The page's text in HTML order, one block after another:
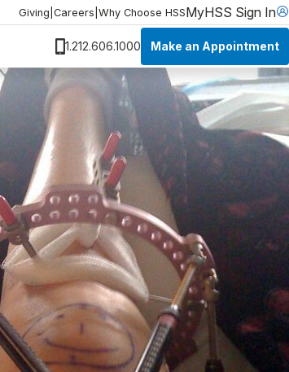
Giving Careers Why Choose HSSMyHSS Sign In
1.212.606.1000 Make an Appointment